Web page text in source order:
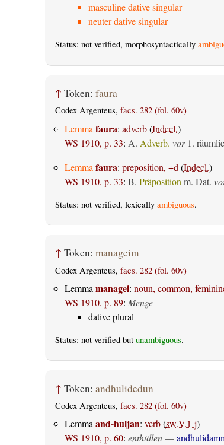
masculine dative singular
neuter dative singular
Status: not verified, morphosyntactically
↑ Token: faura
Codex Argenteus, facs. 282 (fol. 60v)
Lemma faura: adverb(Indecl.)
WS 1910, p. 33: A. Adverb. vor1.
Lemma faura: preposition, +d (Indecl.)
WS 1910, p. 33: B. Präposition m. Dat.
Status: not verified, lexically ambiguous.
↑ Token: manageim
Codex Argenteus, facs. 282 (fol. 60v)
Lemma managei: noun, common,
WS 1910, p. 89: Menge
dative plural
Status: not verified but unambiguous.
↑ Token: andhulidedun
Codex Argenteus, facs. 282 (fol. 60v)
Lemmaand-huljan: verb(sw.V.1-j)
WS 1910, p. 60: enthüllen—